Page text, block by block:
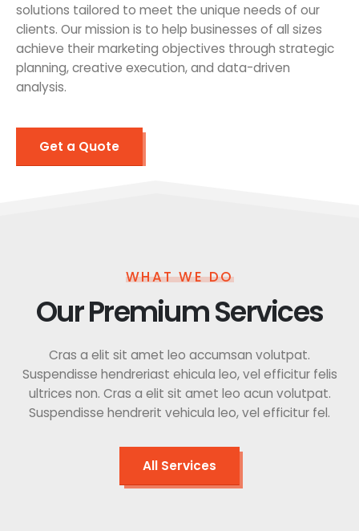
solutions tailored to meet the unique needs of our
clients. Our mission is to help businesses of all sizes
achieve their marketing objectives through strategic
planning, creative execution, and data-driven
analysis.
Get a Quote
WHAT WE DO
Our Premium Services
Cras a elit sit amet leo accumsan volutpat.
Suspendisse hendreriast ehicula leo, vel efficitur felis
ultrices non. Cras a elit sit amet leo acun volutpat.
Suspendisse hendrerit vehicula leo, vel efficitur fel.
All Services